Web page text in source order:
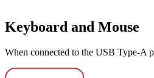
Keyboard and Mouse
When connected to the USB Type-A